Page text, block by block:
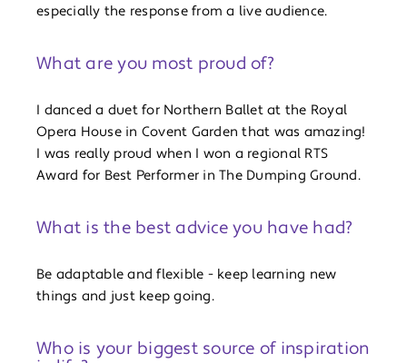
especially the response from a live audience.
What are you most proud of?
I danced a duet for Northern Ballet at the Royal
Opera House in Covent Garden that was amazing!
I was really proud when I won a regional RTS
Award for Best Performer in The Dumping Ground.
What is the best advice you have had?
Be adaptable and flexible - keep learning new
things and just keep going.
Who is your biggest source of inspiration